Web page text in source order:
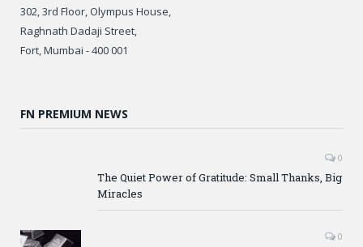
302, 3rd Floor, Olympus House,
Raghnath Dadaji Street,
Fort, Mumbai - 400 001
FN PREMIUM NEWS
0
The Quiet Power of Gratitude: Small Thanks, Big
Miracles
0